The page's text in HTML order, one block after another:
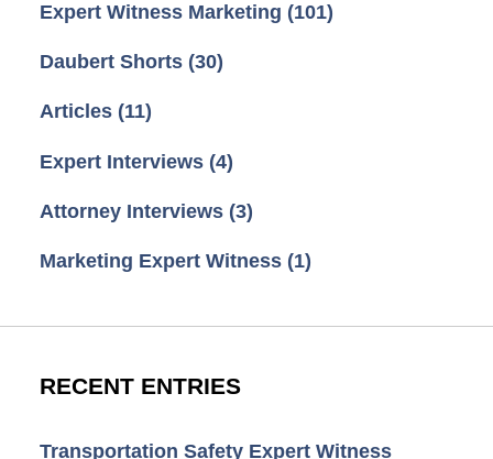
Expert Witness Marketing (101)
Daubert Shorts (30)
Articles (11)
Expert Interviews (4)
Attorney Interviews (3)
Marketing Expert Witness (1)
RECENT ENTRIES
Transportation Safety Expert Witness